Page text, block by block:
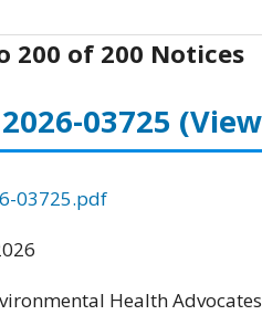
200 of 200 Notices
03725
03725.pdf
Health